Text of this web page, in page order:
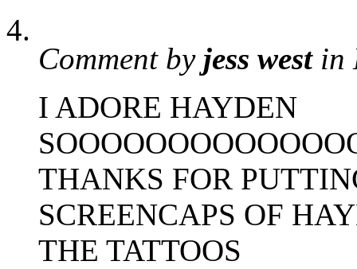
Comment by jess westin
I ADORE HAYDEN
THANKS FOR
SCREENCAPS OF
THE TATTOOS